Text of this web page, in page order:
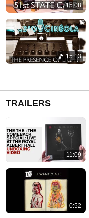
15:08
15:13
TRAILERS
11:09
0:52